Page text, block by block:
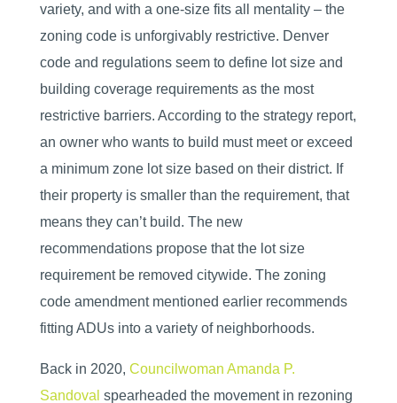
variety, and with a one-size fits all mentality – the
zoning code is unforgivably restrictive. Denver
code and regulations seem to define lot size and
building coverage requirements as the most
restrictive barriers. According to the strategy report,
an owner who wants to build must meet or exceed
a minimum zone lot size based on their district. If
their property is smaller than the requirement, that
means they can’t build. The new
recommendations propose that the lot size
requirement be removed citywide. The zoning
code amendment mentioned earlier recommends
fitting ADUs into a variety of neighborhoods.
Back in 2020, Councilwoman Amanda P.
Sandoval spearheaded the movement in rezoning